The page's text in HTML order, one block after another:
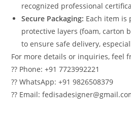
recognized professional
Secure Packaging: Each item is
protective layers (foam, carton
to ensure safe delivery,
For more details or inquiries, feel
?? Phone: +91 7723992221
?? WhatsApp: +91 9826508379
?? Email: